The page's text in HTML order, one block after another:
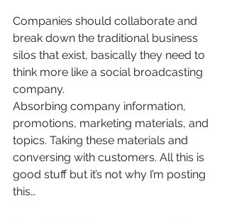
Companies should collaborate and
break down the traditional business
silos that exist, basically they need to
think more like a social broadcasting
company.
Absorbing company information,
promotions, marketing materials, and
topics. Taking these materials and
conversing with customers. All this is
good stuff but it’s not why I’m posting
this…